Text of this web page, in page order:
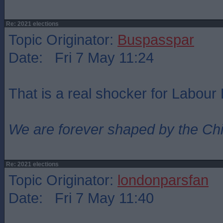
Re: 2021 elections
Topic Originator: Buspasspar
Date: Fri 7 May 11:24
That is a real shocker for Labour
We are forever shaped by the
Re: 2021 elections
Topic Originator: londonparsfan
Date: Fri 7 May 11:40